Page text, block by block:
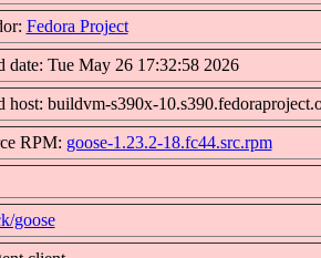
Fedora Project
date: Tue May 26 17:32:58 2026
host: buildvm-s390x-
RPM: goose-1.23.2-18.fc44.src.rpm
goose